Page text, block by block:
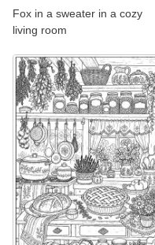
Fox in a sweater in a cozy
living room